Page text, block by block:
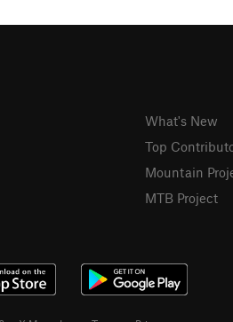
What's New
Top
Mountain
MTB Project